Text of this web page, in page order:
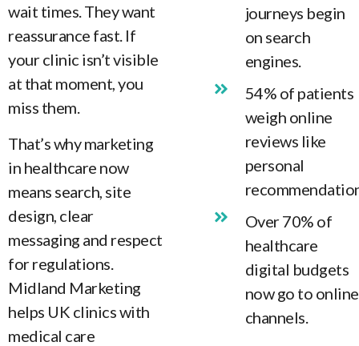
wait times. They want
reassurance fast. If
your clinic isn’t visible
at that moment, you
miss them.
That’s why marketing
in healthcare now
means search, site
design, clear
messaging and respect
for regulations.
Midland Marketing
helps UK clinics with
medical care
journeys begin
on search
engines.
54% of patients
weigh online
reviews like
personal
Over 70% of
healthcare
digital budgets
now go to online
channels.